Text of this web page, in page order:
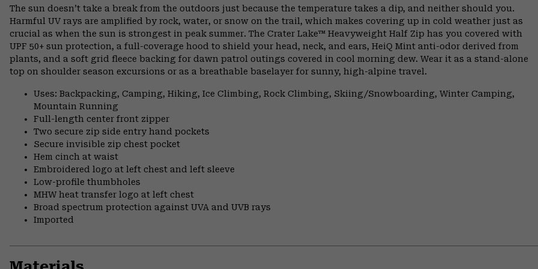
The sun doesn’t take a break from the outdoors just because the temperature takes a dip, and neither should you.
Harmful UV rays are amplified by rock, water, or snow on the trail, which makes covering up in cold weather just as
crucial as when the sun is strongest in peak summer. The Crater Lake™ Heavyweight Half Zip has you covered with
UPF 50+ sun protection, a full-coverage hood to shield your head, neck, and ears, HeiQ Mint anti-odor derived from
plants, and a soft grid fleece backing for dawn patrol outings covered in cool morning dew. Wear it as a stand-alone
top on shoulder season excursions or as a breathable baselayer for sunny, high-alpine travel.
Uses: Backpacking, Camping, Hiking, Ice Climbing, Rock Climbing, Skiing/Snowboarding, Winter Camping,
Mountain Running
Full-length center front zipper
Two secure zip side entry hand pockets
Secure invisible zip chest pocket
Hem cinch at waist
Embroidered logo at left chest and left sleeve
Low-profile thumbholes
MHW heat transfer logo at left chest
Broad spectrum protection against UVA and UVB rays
Imported